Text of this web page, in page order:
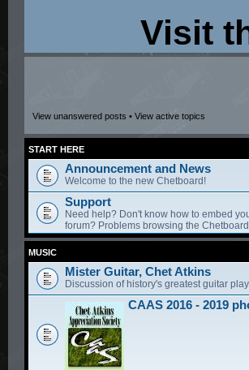
Visit
View unanswered posts • View active topics
START HERE
Announcement and News
Welcome to the new Chetboard!
Support
Need help? Don't know how to embed
forum? Problems browsing the
MUSIC
Mister Guitar, Chet Atkins
Discussion of history's greatest guitar
CAAS 2016 - 2019